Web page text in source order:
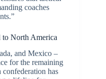
coaches
North America
and Mexico –
for the remaining
confederation has